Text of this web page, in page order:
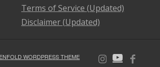
Terms of Service (Updated)
Disclaimer (Updated)
WORDPRESS THEME